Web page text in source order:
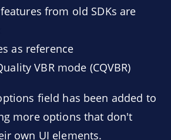
from old SDKs are
as reference
VBR mode (CQVBR)
field has been added to
more options that don't
own UI elements.